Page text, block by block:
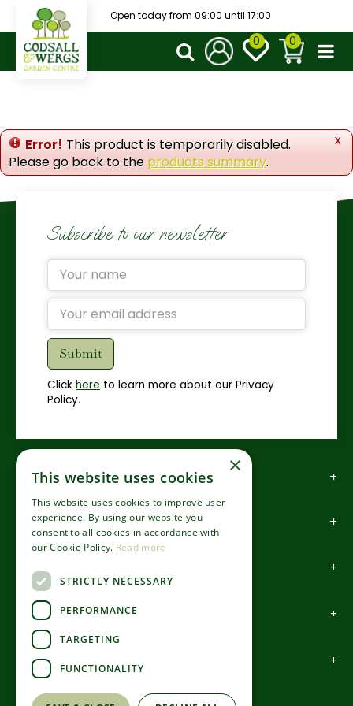
t
o
e
n
Open today from 09:00 until 17:00
x
Error! This product is temporarily disabled.
Please go back to the products summary.
Subscribe to our newsletter
Click here to learn more about our Privacy
Policy.
How to find us
How to contact us
About us
Information
Garden Centre
×
This website uses cookies
This website uses cookies to improve user
experience. By using our website you
consent to all cookies in accordance with
our Cookie Policy. Read more
STRICTLY NECESSARY
PERFORMANCE
TARGETING
FUNCTIONALITY